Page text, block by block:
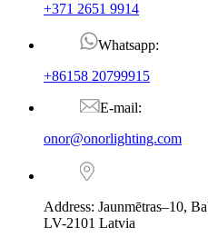
+371 2651 9914
Whatsapp:
+86158 20799915
E-mail:
onor@onorlighting.com
Address: Jaunmētras–10,
LV-2101 Latvia